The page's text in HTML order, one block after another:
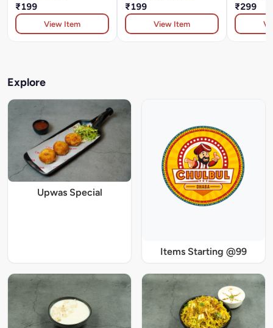
₹199
View Item
₹199
View Item
₹299
Explore
Upwas Special
Items Starting @99